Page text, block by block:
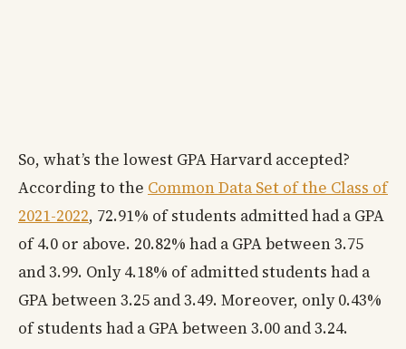
So, what’s the lowest GPA Harvard accepted?
According to the Common Data Set of the Class of
2021-2022, 72.91% of students admitted had a GPA
of 4.0 or above. 20.82% had a GPA between 3.75
and 3.99. Only 4.18% of admitted students had a
GPA between 3.25 and 3.49. Moreover, only 0.43%
of students had a GPA between 3.00 and 3.24.